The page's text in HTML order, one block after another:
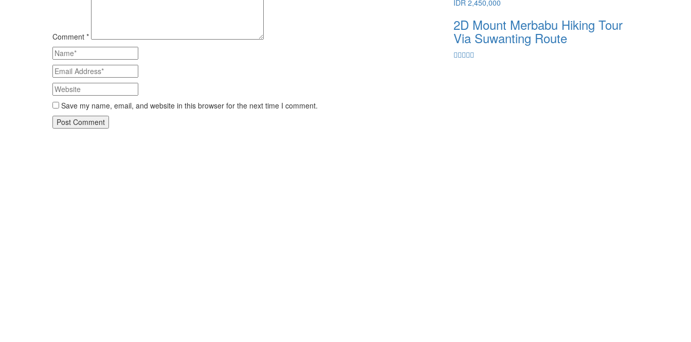
Comment *
Save my name, email, and website in this browser for the next time I comment.
IDR 2,450,000
2D Mount Merbabu Hiking Tour
Via Suwanting Route